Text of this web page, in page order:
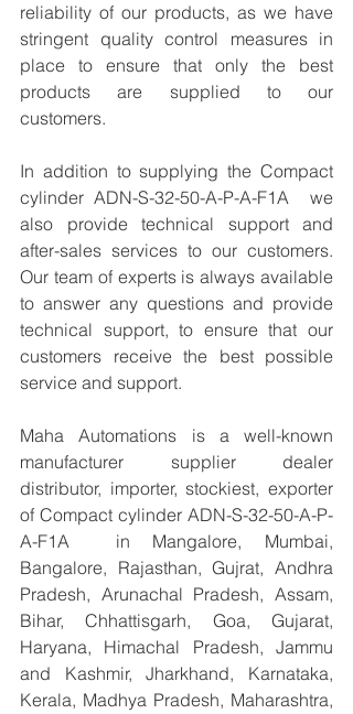
reliability of our products, as we have
stringent quality control measures in
place to ensure that only the best
products are supplied to our
customers.
In addition to supplying the Compact
cylinder ADN-S-32-50-A-P-A-F1A  we
also provide technical support and
after-sales services to our customers.
Our team of experts is always available
to answer any questions and provide
technical support, to ensure that our
customers receive the best possible
service and support.
Maha Automations is a well-known
manufacturer supplier dealer
distributor, importer, stockiest, exporter
of Compact cylinder ADN-S-32-50-A-P-
A-F1A  in Mangalore, Mumbai,
Bangalore, Rajasthan, Gujrat, Andhra
Pradesh, Arunachal Pradesh, Assam,
Bihar, Chhattisgarh, Goa, Gujarat,
Haryana, Himachal Pradesh, Jammu
and Kashmir, Jharkhand, Karnataka,
Kerala, Madhya Pradesh, Maharashtra,